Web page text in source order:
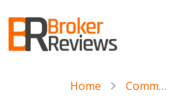
content
Home Community